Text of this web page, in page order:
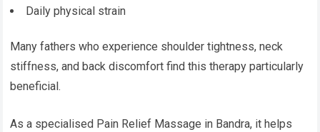
Daily physical strain
Many fathers who experience shoulder tightness, neck
stiffness, and back discomfort find this therapy particularly
beneficial.
As a specialised Pain Relief Massage in Bandra, it helps